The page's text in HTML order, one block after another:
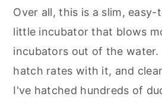
Over all, this is a slim,
little incubator that blows
incubators out of the
hatch rates with it, and
I've hatched hundreds of